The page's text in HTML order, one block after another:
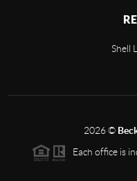
Shell
2026©
Each office is